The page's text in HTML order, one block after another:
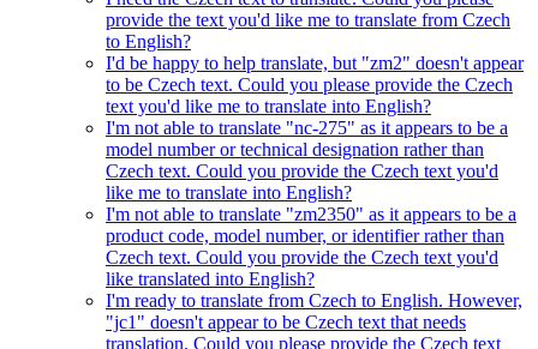
provide the text you'd like me to translate from Czech
to English?
I'd be happy to help translate, but "zm2" doesn't appear
to be Czech text. Could you please provide the Czech
text you'd like me to translate into English?
I'm not able to translate "nc-275" as it appears to be a
model number or technical designation rather than
Czech text. Could you provide the Czech text you'd
like me to translate into English?
I'm not able to translate "zm2350" as it appears to be a
product code, model number, or identifier rather than
Czech text. Could you provide the Czech text you'd
like translated into English?
I'm ready to translate from Czech to English. However,
"jc1" doesn't appear to be Czech text that needs
translation. Could you please provide the Czech text